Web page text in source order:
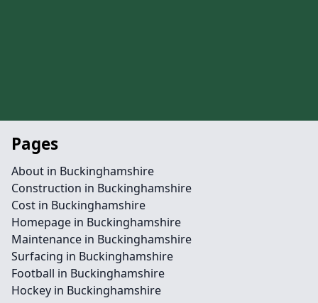
Pages
About in Buckinghamshire
Construction in Buckinghamshire
Cost in Buckinghamshire
Homepage in Buckinghamshire
Maintenance in Buckinghamshire
Surfacing in Buckinghamshire
Football in Buckinghamshire
Hockey in Buckinghamshire